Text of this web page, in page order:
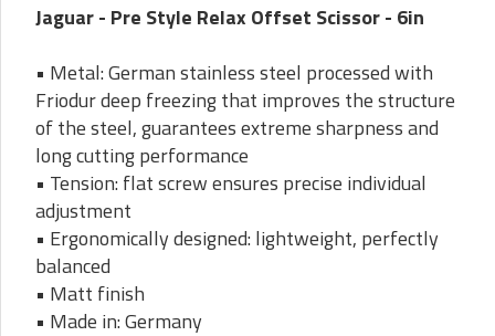
Jaguar - Pre Style Relax Offset Scissor - 6in
• Metal: German stainless steel processed with
Friodur deep freezing that improves the structure
of the steel, guarantees extreme sharpness and
long cutting performance
• Tension: flat screw ensures precise individual
adjustment
• Ergonomically designed: lightweight, perfectly
balanced
• Matt finish
• Made in: Germany